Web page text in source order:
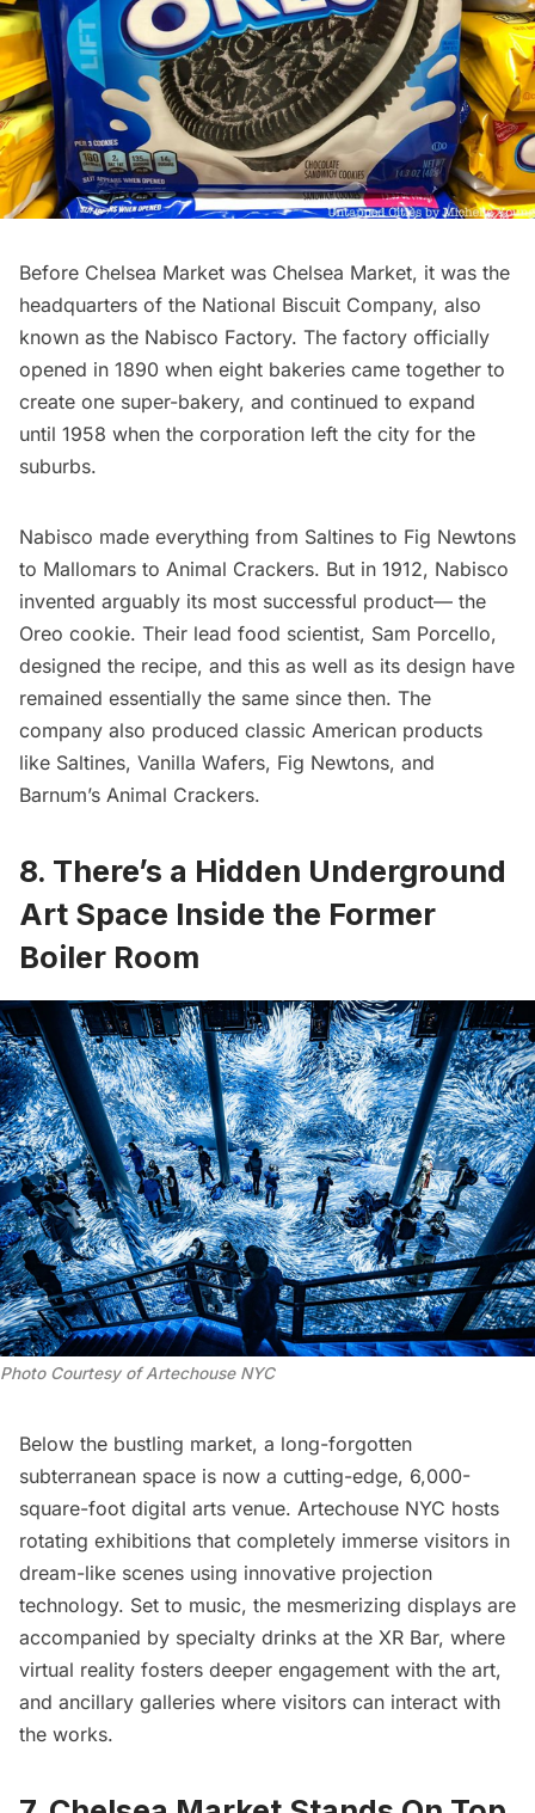
Before Chelsea Market was Chelsea Market, it was the
headquarters of the National Biscuit Company, also
known as the Nabisco Factory. The factory officially
opened in 1890 when eight bakeries came together to
create one super-bakery, and continued to expand
until 1958 when the corporation left the city for the
suburbs.
Nabisco made everything from Saltines to Fig Newtons
to Mallomars to Animal Crackers. But in 1912, Nabisco
invented arguably its most successful product— the
Oreo cookie. Their lead food scientist, Sam Porcello,
designed the recipe, and this as well as its design have
remained essentially the same since then. The
company also produced classic American products
like Saltines, Vanilla Wafers, Fig Newtons, and
Barnum’s Animal Crackers.
8. There’s a Hidden Underground
Art Space Inside the Former
Boiler Room
Photo Courtesy of Artechouse NYC
Below the bustling market, a long-forgotten
subterranean space is now a cutting-edge, 6,000-
square-foot digital arts venue. Artechouse NYC hosts
rotating exhibitions that completely immerse visitors in
dream-like scenes using innovative projection
technology. Set to music, the mesmerizing displays are
accompanied by specialty drinks at the XR Bar, where
virtual reality fosters deeper engagement with the art,
and ancillary galleries where visitors can interact with
the works.